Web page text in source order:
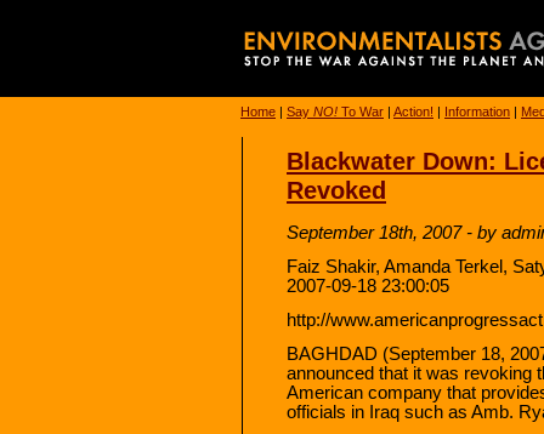
Home | Say NO! To War | Action! | Information |
Blackwater Down:
Revoked
September 18th, 2007 - by
Faiz Shakir, Amanda Terkel,
2007-09-18 23:00:05
http://
BAGHDAD (September 18,
announced that it was revoking
American company that
officials in Iraq such as Amb.